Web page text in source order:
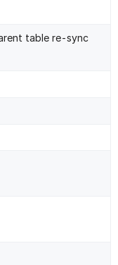
table re-sync